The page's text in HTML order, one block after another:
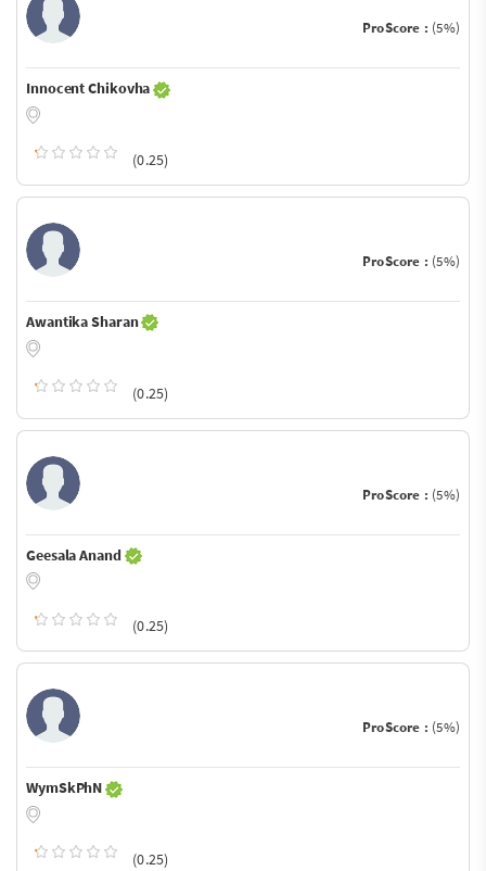
ProScore : (5%)
Innocent Chikovha
(0.25)
ProScore : (5%)
Awantika Sharan
(0.25)
ProScore : (5%)
Geesala Anand
(0.25)
ProScore : (5%)
WymSkPhN
(0.25)